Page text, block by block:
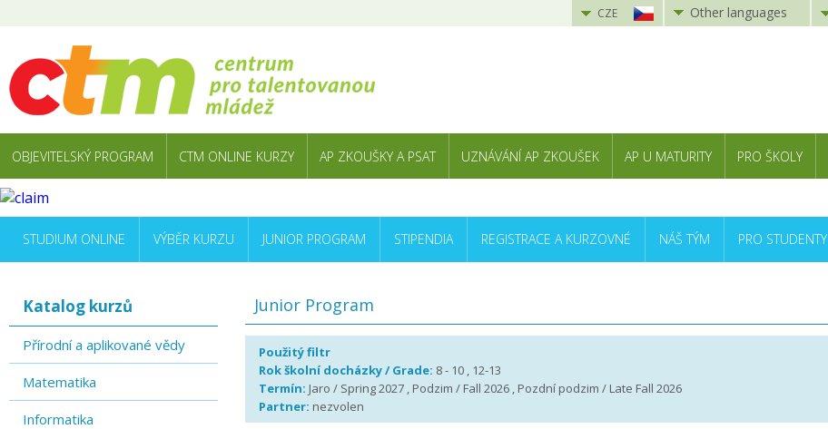
CZE Other languages
OBJEVITELSKÝ PROGRAM CTM ONLINE KURZY AP ZKOUŠKY A PSAT UZNÁVÁNÍ AP ZKOUŠEK AP U MATURITY PRO ŠKOLY
STUDIUM ONLINE VÝBĚR KURZU JUNIOR PROGRAM STIPENDIA REGISTRACE A KURZOVNÉ NÁŠ TÝM PRO STUDENTY
Katalog kurzů
Přírodní a aplikované vědy
Matematika
Informatika
Junior Program
Použitý filtr
Rok školní docházky / Grade: 8 - 10 , 12-13
Termín: Jaro / Spring 2027 , Podzim / Fall 2026 , Pozdní podzim / Late Fall 2026
Partner: nezvolen